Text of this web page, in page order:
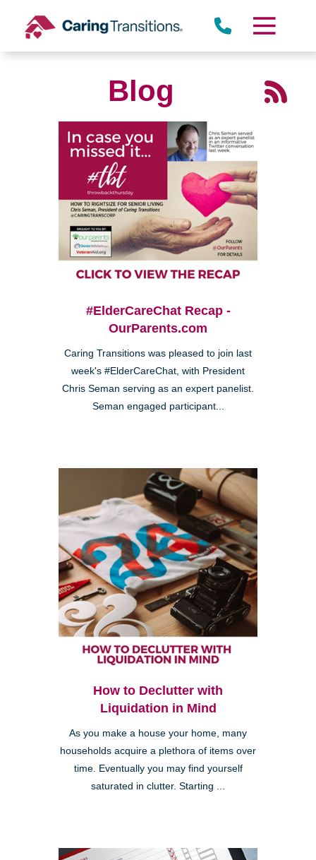
content
Blog
#ElderCareChat Recap -
OurParents.com
Caring Transitions was pleased to join last
week's #ElderCareChat, with President
Chris Seman serving as an expert panelist.
Seman engaged participant...
How to Declutter with
Liquidation in Mind
As you make a house your home, many
households acquire a plethora of items over
time. Eventually you may find yourself
saturated in clutter. Starting ...